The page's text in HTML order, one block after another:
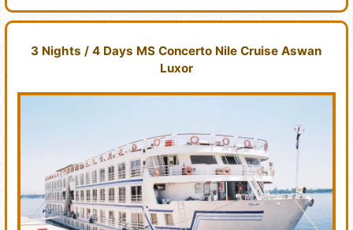
3 Nights / 4 Days MS Concerto Nile Cruise Aswan
Luxor